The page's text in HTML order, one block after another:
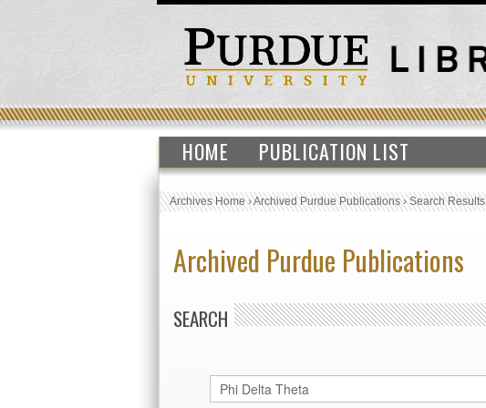
HOME PUBLICATION LIST
Archives Home›Archived Purdue Publications›Search Results
Archived Purdue Publications
SEARCH